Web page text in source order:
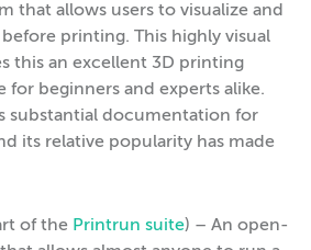
that allows users to visualize and
printing. This highly visual
this an excellent 3D printing
for beginners and experts alike.
substantial documentation for
its relative popularity has made
of the Printrun suite) – An open-